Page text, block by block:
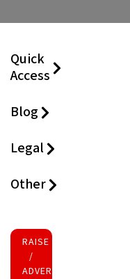
Quick
Access
Blog
Legal
Other
RAISE FUNDS
/
ADVERTISE INVESTMENT